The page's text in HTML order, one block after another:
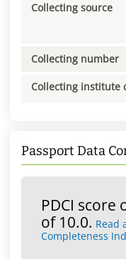
Collecting source
Collecting number
Collecting institute
Passport Data
PDCI score
of 10.0. Read
Completeness